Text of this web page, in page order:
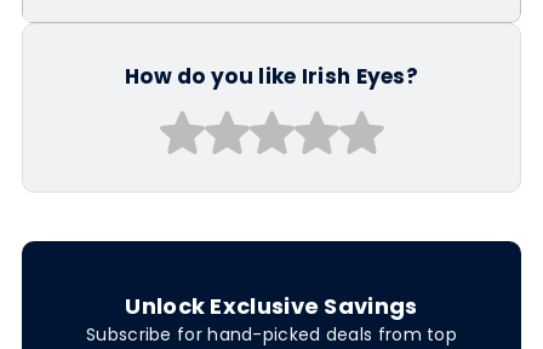
How do you like Irish Eyes?
Unlock Exclusive Savings
Subscribe for hand-picked deals from top